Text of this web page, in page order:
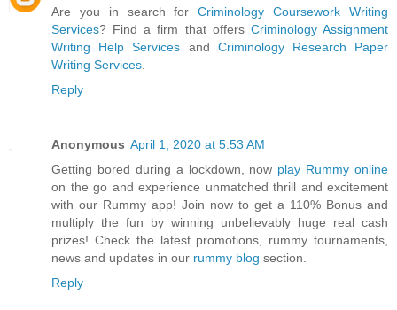
Are you in search forCriminology Coursework Writing
Services? Find a firm that offers Criminology Assignment
Writing Help Services and Criminology Research Paper
Writing Services
Reply
Anonymous April 1, 2020 at 5:53 AM
Getting bored during a lockdown, now play Rummy online
on the go and experience unmatched thrill and excitement
with our Rummy app! Join now to get a 110% Bonus and
multiply the fun by winning unbelievably huge real cash
prizes! Check the latest promotions, rummy tournaments,
news and updates in our rummy blog section.
Reply